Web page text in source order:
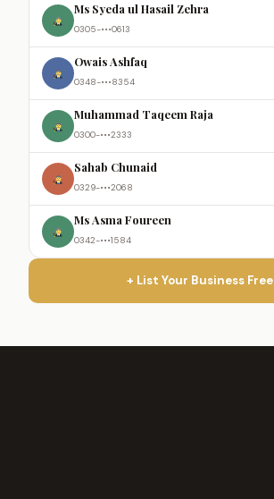
Ms Syeda ul Hasail Zehra
0305-•••0613
Owais Ashfaq
0348-•••8354
Muhammad Taqeem Raja
0300-•••2333
Sahab Chunaid
0329-•••2068
Ms Asma Foureen
0342-•••1584
+ List Your Business Free